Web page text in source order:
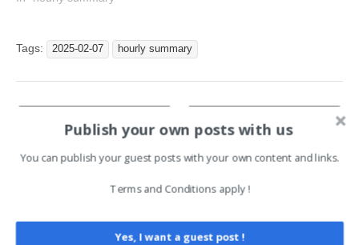
Increasing Cost of Cyber
Tools From AI Features,
Tags: 2025-02-07 hourly summary
navigation
Quantum Cryptography
Testing Platform with
Crypto4A
growing compliance →
Publish your own posts with us
You can publish your guest posts with your own content and links.
Terms and Conditions apply !
Yes, I want a guest post !